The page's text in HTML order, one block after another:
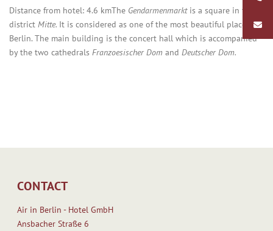
Distance from hotel: 4.6 kmThe Gendarmenmarkt is a square in the
district Mitte. It is considered as one of the most beautiful places in
Berlin. The main building is the concert hall which is accompanied
by the two cathedrals Franzoesischer Dom and Deutscher Dom.
CONTACT
Air in Berlin - Hotel GmbH
Ansbacher Straße 6